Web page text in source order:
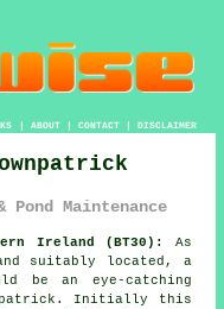
| ABOUT| CONTACT| DISCLAIMER
Maintenance
Ireland (BT30):
As
suitably located, a
be an eye-catching
Initially this